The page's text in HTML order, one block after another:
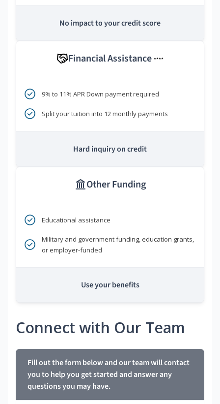
No impact to your credit score
Financial Assistance ****
9% to 11% APR Down payment required
Split your tuition into 12 monthly payments
Hard inquiry on credit
Other Funding
Educational assistance
Military and government funding, education grants,
or employer-funded
Use your benefits
Connect with Our Team
Fill out the form below and our team will contact
you to help you get started and answer any
questions you may have.